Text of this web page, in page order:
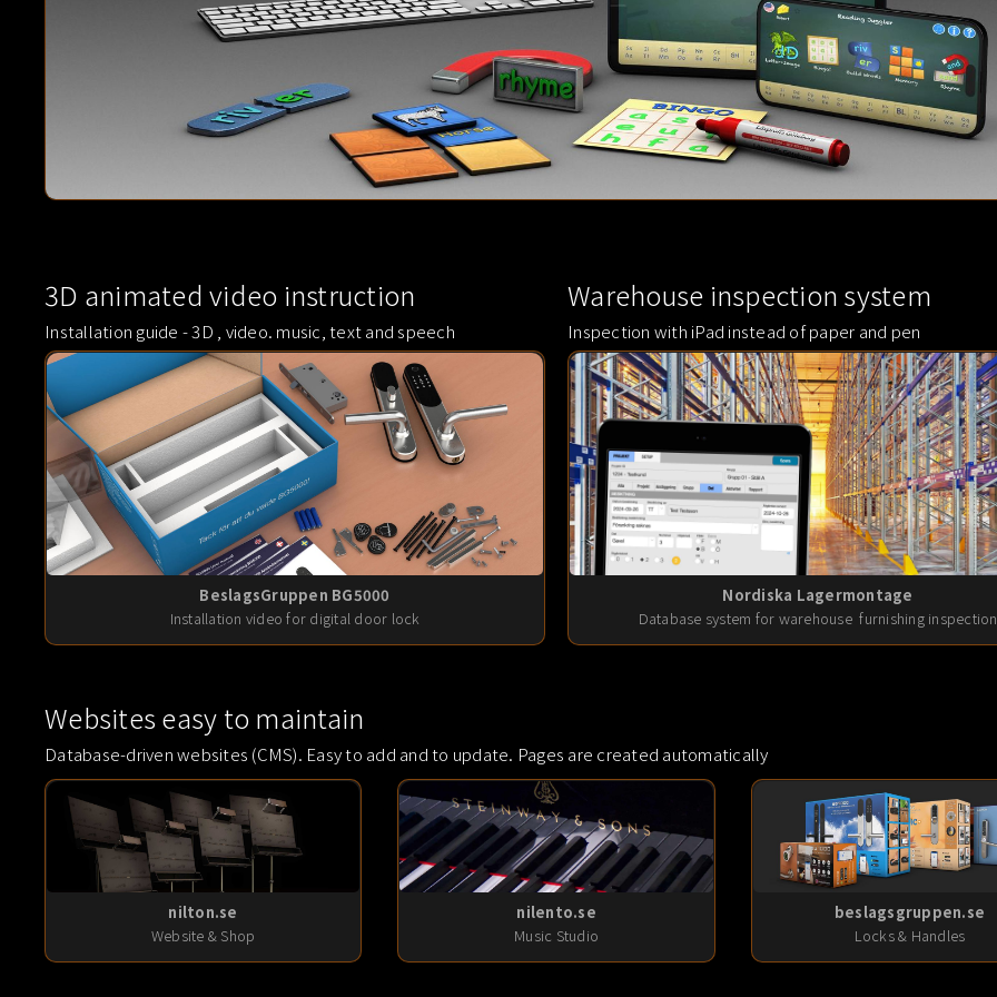
3D animated video instruction
Installation guide - 3D , video. music, text and speech
BeslagsGruppen BG5000
Installation video for digital door lock
Warehouse inspection system
Inspection with iPad instead of paper and pen
Nordiska Lagermontage
Database system for warehouse furnishing inspection
Websites easy to maintain
Database-driven websites (CMS). Easy to add and to update. Pages are created automatically
nilton.se
Website & Shop
nilento.se
Music Studio
beslagsgruppen.se
Locks & Handles